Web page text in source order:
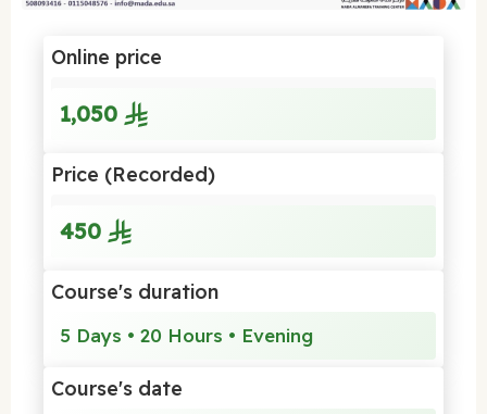
Online price
1,050
Price (Recorded)
450
Course's duration
5 Days • 20 Hours • Evening
Course's date